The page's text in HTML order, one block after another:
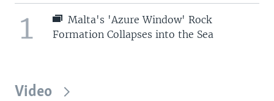
1
Malta's 'Azure Window' Rock
Formation Collapses into the Sea
Video